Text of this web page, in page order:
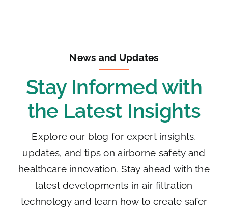
News and Updates
Stay Informed with
the Latest Insights
Explore our blog for expert insights,
updates, and tips on airborne safety and
healthcare innovation. Stay ahead with the
latest developments in air filtration
technology and learn how to create safer